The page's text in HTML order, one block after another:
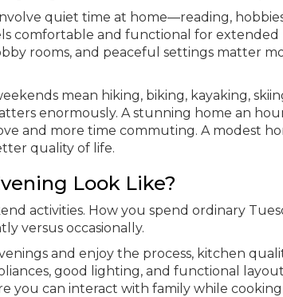
quiet time at home—reading,
comfortable and functional for extended
rooms, and peaceful settings matter
mean hiking, biking, kayaking,
enormously. A stunning home an
and more time commuting. A modest
quality of life.
Look Like?
activities. How you spend ordinary
versus occasionally.
and enjoy the process, kitchen
good lighting, and functional
you can interact with family while